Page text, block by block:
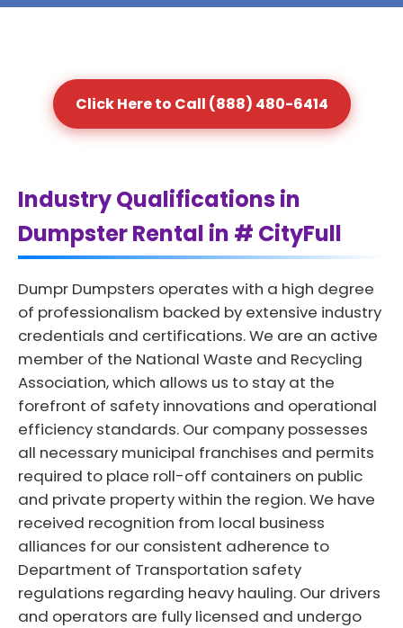
Click Here to Call (888) 480-6414
Industry Qualifications in
Dumpster Rental in # CityFull
Dumpr Dumpsters operates with a high degree
of professionalism backed by extensive industry
credentials and certifications. We are an active
member of the National Waste and Recycling
Association, which allows us to stay at the
forefront of safety innovations and operational
efficiency standards. Our company possesses
all necessary municipal franchises and permits
required to place roll-off containers on public
and private property within the region. We have
received recognition from local business
alliances for our consistent adherence to
Department of Transportation safety
regulations regarding heavy hauling. Our drivers
and operators are fully licensed and undergo